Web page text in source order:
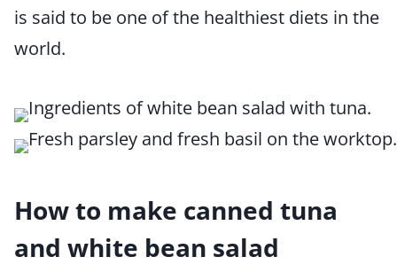
is said to be one of the healthiest diets in the
world.
How to make canned tuna
and white bean salad